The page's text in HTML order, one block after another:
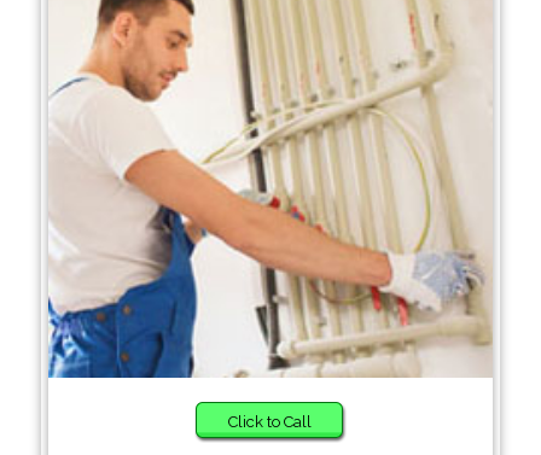
Click to Call